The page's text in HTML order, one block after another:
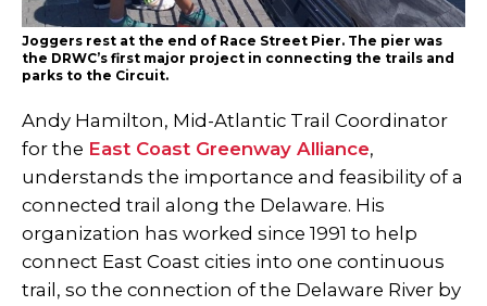
Joggers rest at the end of Race Street Pier. The pier was
the DRWC’s first major project in connecting the trails and
parks to the Circuit.
Andy Hamilton, Mid-Atlantic Trail Coordinator
for the East Coast Greenway Alliance,
understands the importance and feasibility of a
connected trail along the Delaware. His
organization has worked since 1991 to help
connect East Coast cities into one continuous
trail, so the connection of the Delaware River by